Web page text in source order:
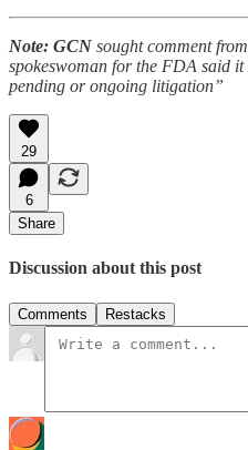
Note: GCN sought comment
spokeswoman for the FDA said
pending or ongoing litigation”
29
6
Share
Discussion about this post
Comments Restacks